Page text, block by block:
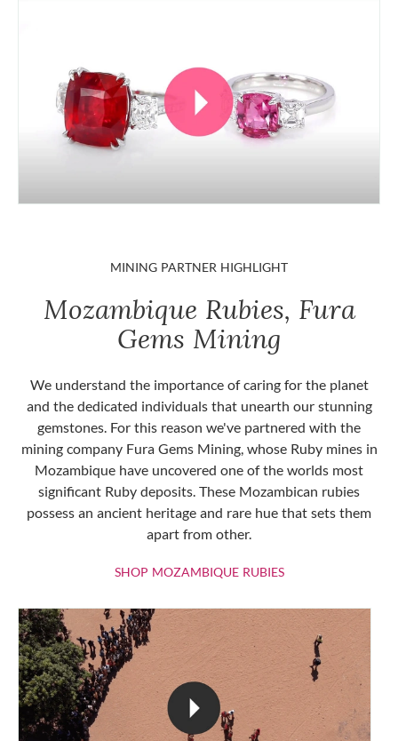
MINING PARTNER HIGHLIGHT
Mozambique Rubies, Fura
Gems Mining
We understand the importance of caring for the planet
and the dedicated individuals that unearth our stunning
gemstones. For this reason we've partnered with the
mining company Fura Gems Mining, whose Ruby mines in
Mozambique have uncovered one of the worlds most
significant Ruby deposits. These Mozambican rubies
possess an ancient heritage and rare hue that sets them
apart from other.
SHOP MOZAMBIQUE RUBIESSHOP